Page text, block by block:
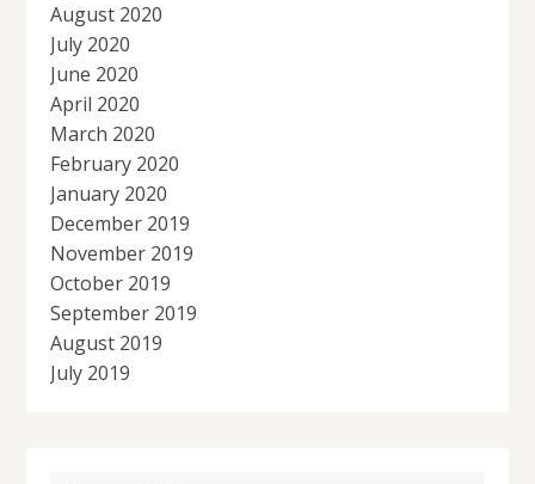
August 2020
July 2020
June 2020
April 2020
March 2020
February 2020
January 2020
December 2019
November 2019
October 2019
September 2019
August 2019
July 2019